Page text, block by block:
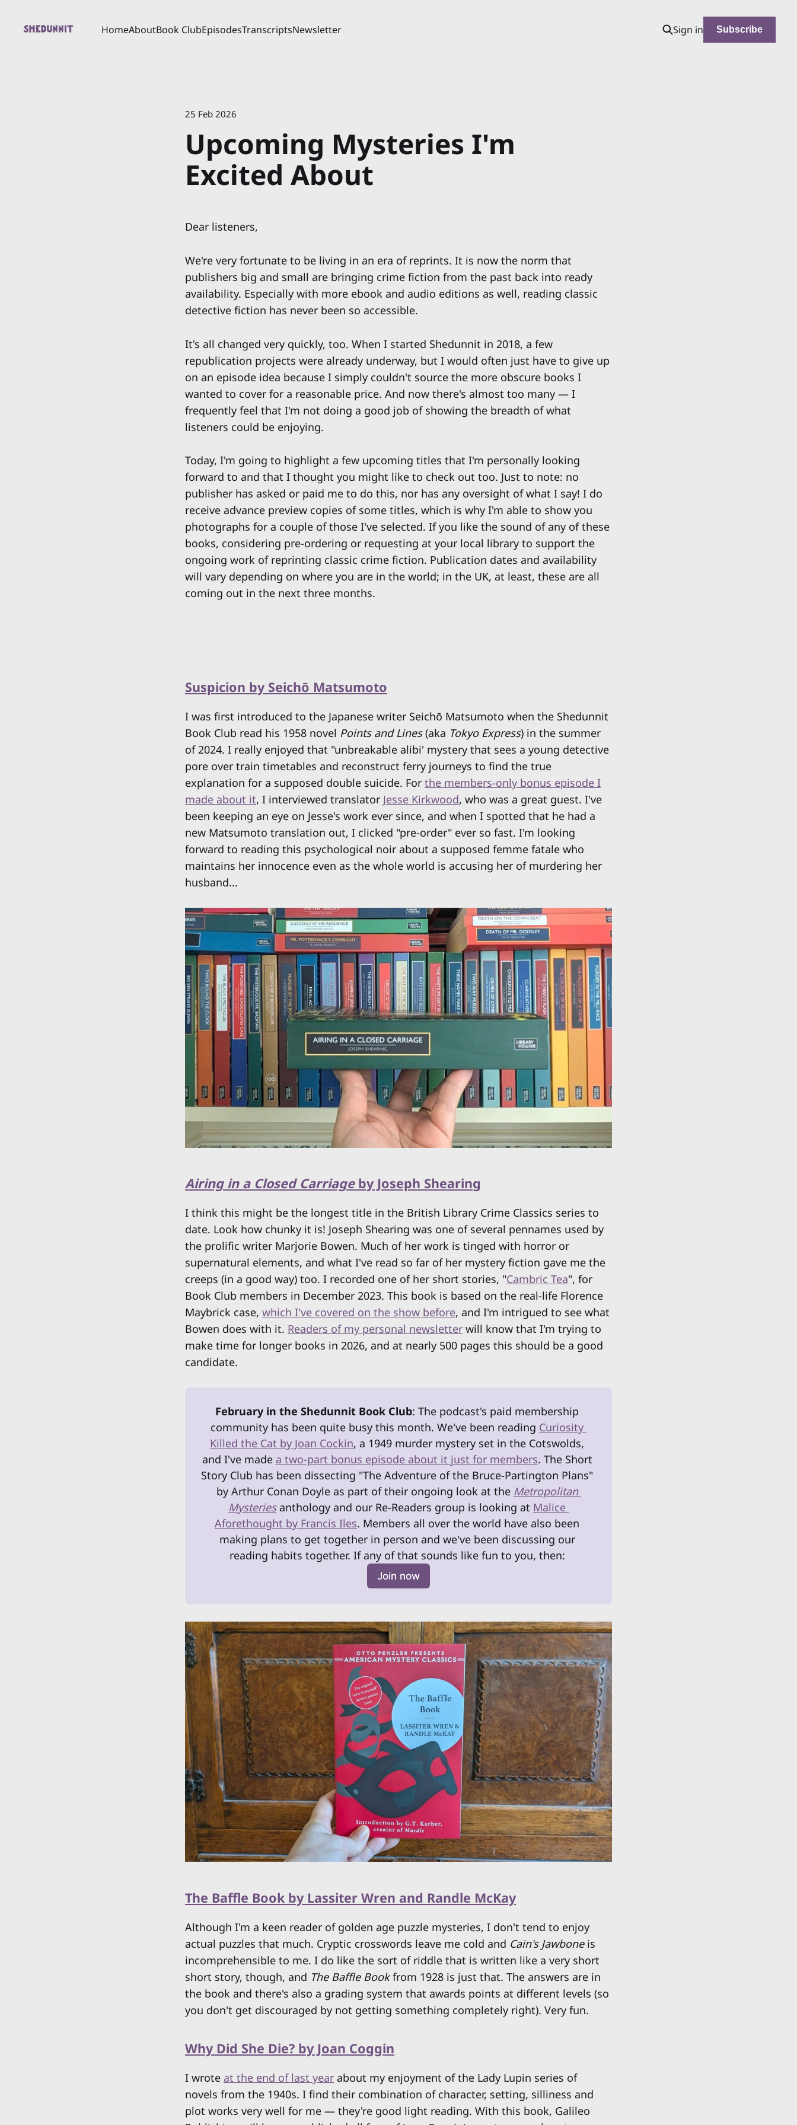
HomeAboutBook ClubEpisodesTranscriptsNewsletter Sign in Subscribe
25 Feb 2026
Upcoming Mysteries I'm
Excited About
Dear listeners,
We're very fortunate to be living in an era of reprints. It is now the norm that
publishers big and small are bringing crime fiction from the past back into ready
availability. Especially with more ebook and audio editions as well, reading classic
detective fiction has never been so accessible.
It's all changed very quickly, too. When I started Shedunnit in 2018, a few
republication projects were already underway, but I would often just have to give up
on an episode idea because I simply couldn't source the more obscure books I
wanted to cover for a reasonable price. And now there's almost too many — I
frequently feel that I'm not doing a good job of showing the breadth of what
listeners could be enjoying.
Today, I'm going to highlight a few upcoming titles that I'm personally looking
forward to and that I thought you might like to check out too. Just to note: no
publisher has asked or paid me to do this, nor has any oversight of what I say! I do
receive advance preview copies of some titles, which is why I'm able to show you
photographs for a couple of those I've selected. If you like the sound of any of these
books, considering pre-ordering or requesting at your local library to support the
ongoing work of reprinting classic crime fiction. Publication dates and availability
will vary depending on where you are in the world; in the UK, at least, these are all
coming out in the next three months.
Suspicion by Seichō Matsumoto
I was first introduced to the Japanese writer Seichō Matsumoto when the Shedunnit
Book Club read his 1958 novel Points and Lines(aka Tokyo Express) in the summer
of 2024. I really enjoyed that "unbreakable alibi' mystery that sees a young detective
pore over train timetables and reconstruct ferry journeys to find the true
explanation for a supposed double suicide. For the members-only bonus episode I
made about it, I interviewed translator Jesse Kirkwood, who was a great guest. I've
been keeping an eye on Jesse's work ever since, and when I spotted that he had a
new Matsumoto translation out, I clicked "pre-order" ever so fast. I'm looking
forward to reading this psychological noir about a supposed femme fatale who
maintains her innocence even as the whole world is accusing her of murdering her
husband...
Airing in a Closed Carriageby Joseph Shearing
I think this might be the longest title in the British Library Crime Classics series to
date. Look how chunky it is! Joseph Shearing was one of several pennames used by
the prolific writer Marjorie Bowen. Much of her work is tinged with horror or
supernatural elements, and what I've read so far of her mystery fiction gave me the
creeps (in a good way) too. I recorded one of her short stories, "Cambric Tea", for
Book Club members in December 2023. This book is based on the real-life Florence
Maybrick case, which I've covered on the show before, and I'm intrigued to see what
Bowen does with it. Readers of my personal newsletter will know that I'm trying to
make time for longer books in 2026, and at nearly 500 pages this should be a good
candidate.
February in the Shedunnit Book Club: The podcast's paid membership
community has been quite busy this month. We've been reading Curiosity
Killed the Cat by Joan Cockin, a 1949 murder mystery set in the Cotswolds,
and I've made a two-part bonus episode about it just for members. The Short
Story Club has been dissecting "The Adventure of the Bruce-Partington Plans"
by Arthur Conan Doyle as part of their ongoing look at the Metropolitan
Mysteries anthology and our Re-Readers group is looking at Malice
Aforethought by Francis Iles. Members all over the world have also been
making plans to get together in person and we've been discussing our
reading habits together. If any of that sounds like fun to you, then:
Join now
The Baffle Book by Lassiter Wren and Randle McKay
Although I'm a keen reader of golden age puzzle mysteries, I don't tend to enjoy
actual puzzles that much. Cryptic crosswords leave me cold and Cain's Jawbone is
incomprehensible to me. I do like the sort of riddle that is written like a very short
short story, though, and The Baffle Bookfrom 1928 is just that. The answers are in
the book and there's also a grading system that awards points at different levels (so
you don't get discouraged by not getting something completely right). Very fun.
Why Did She Die? by Joan Coggin
I wrote at the end of last year about my enjoyment of the Lady Lupin series of
novels from the 1940s. I find their combination of character, setting, silliness and
plot works very well for me — they're good light reading. With this book, Galileo